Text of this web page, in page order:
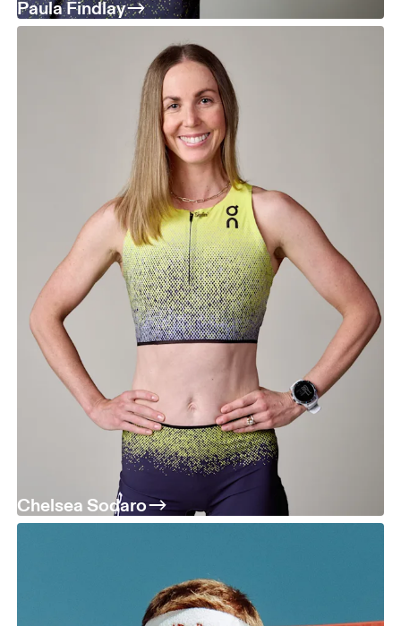
Paula Findlay
Chelsea Sodaro